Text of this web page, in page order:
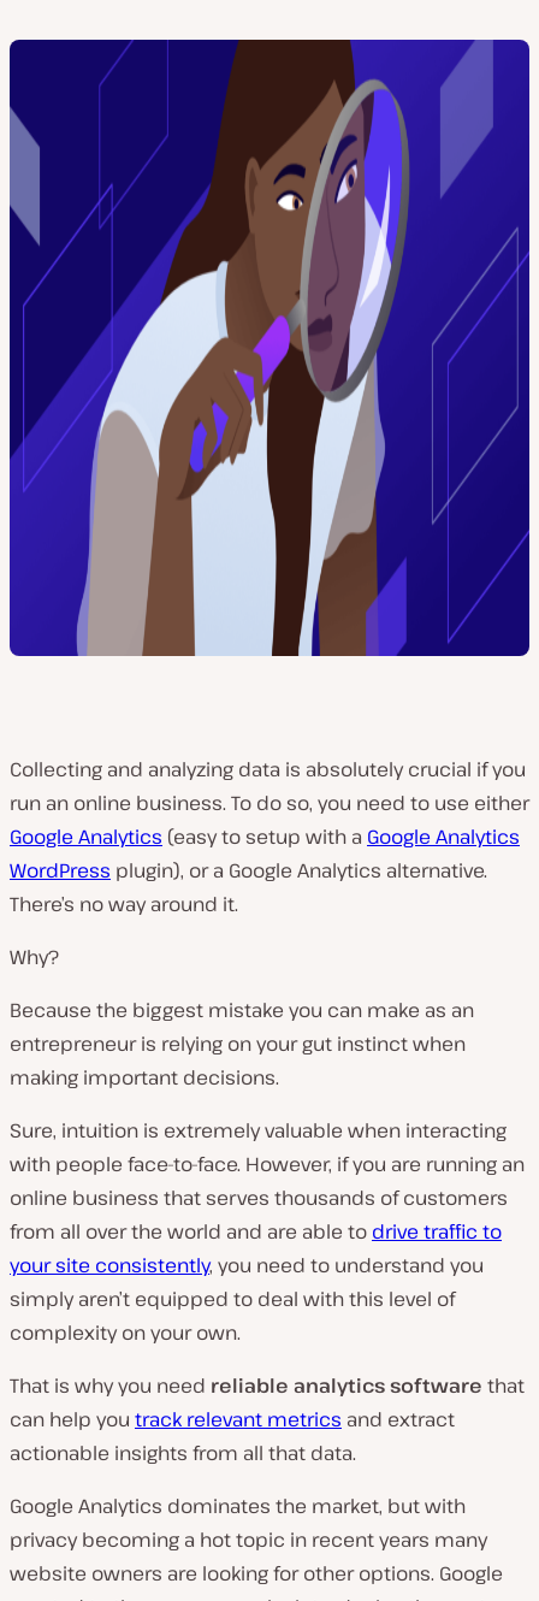
Collecting and analyzing data is absolutely crucial if you
run an online business. To do so, you need to use either
Google Analytics (easy to setup with a Google Analytics
WordPress plugin), or a Google Analytics alternative.
There’s no way around it.
Why?
Because the biggest mistake you can make as an
entrepreneur is relying on your gut instinct when
making important decisions.
Sure, intuition is extremely valuable when interacting
with people face-to-face. However, if you are running an
online business that serves thousands of customers
from all over the world and are able to drive traffic to
your site consistently, you need to understand you
simply aren’t equipped to deal with this level of
complexity on your own.
That is why you need reliable analytics software that
can help you track relevant metrics and extract
actionable insights from all that data.
Google Analytics dominates the market, but with
privacy becoming a hot topic in recent years many
website owners are looking for other options. Google